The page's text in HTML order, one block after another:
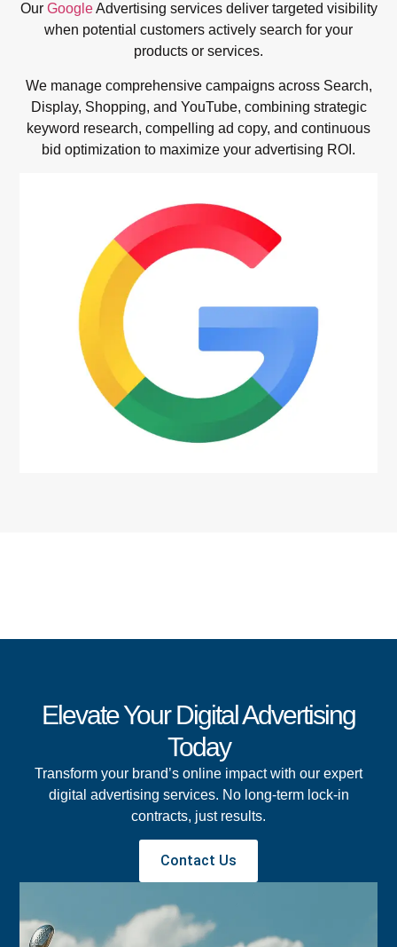
Our GoogleAdvertising services deliver targeted visibility
when potential customers actively search for your
products or services.
We manage comprehensive campaigns across Search,
Display, Shopping, and YouTube, combining strategic
keyword research, compelling ad copy, and continuous
bid optimization to maximize your advertising ROI.
Elevate Your Digital Advertising
Today
Transform your brand’s online impact with our expert
digital advertising services. No long-term lock-in
contracts, just results.
Contact Us